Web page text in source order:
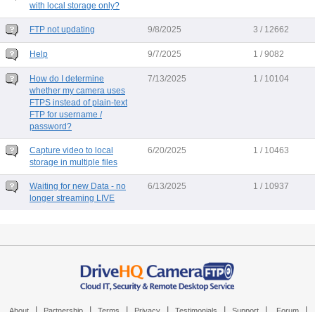
with local storage only?
FTP not updating 9/8/2025 3 / 12662
Help 9/7/2025 1 / 9082
How do I determine
whether my camera uses
FTPS instead of plain-text
FTP for username /
password?
7/13/2025 1 / 10104
Capture video to local
storage in multiple files
6/20/2025 1 / 10463
Waiting for new Data - no
longer streaming LIVE
6/13/2025 1 / 10937